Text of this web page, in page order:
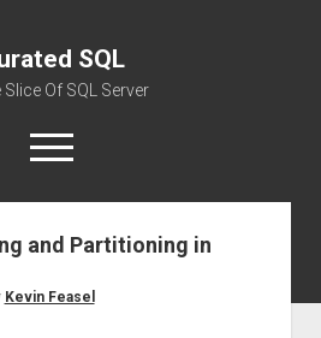
SQL
Slice Of SQL Server
open
menu
About
and Partitioning in
Kevin Feasel